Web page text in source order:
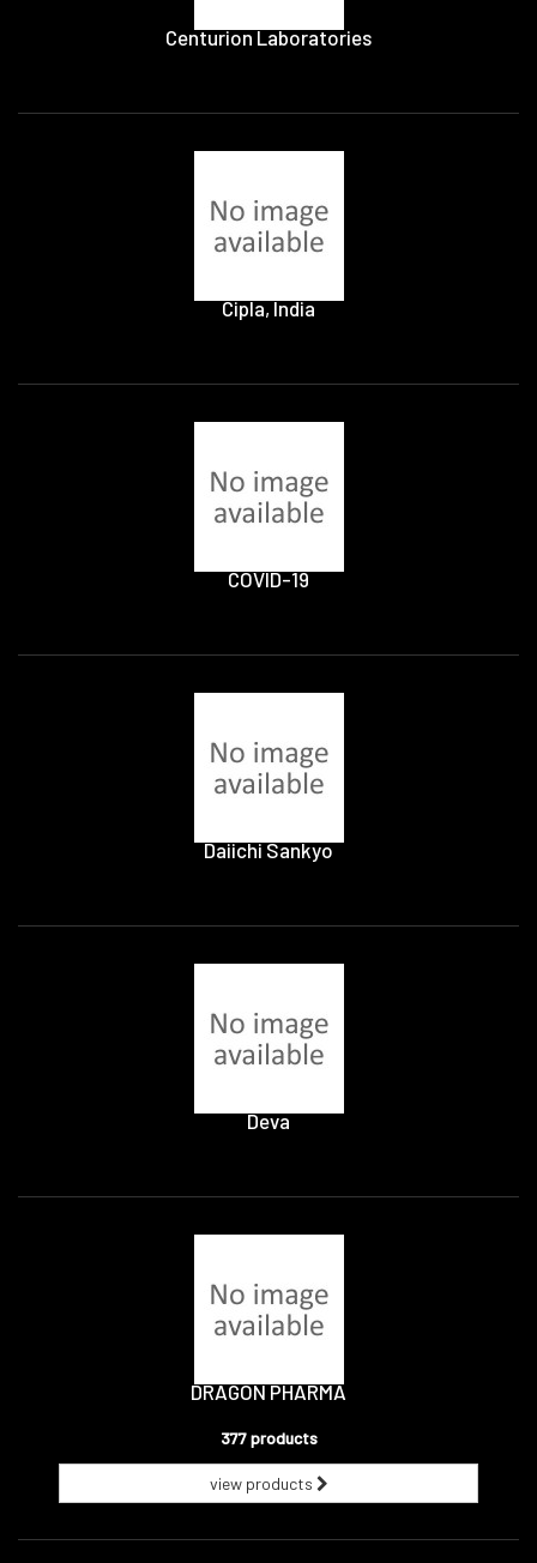
Centurion Laboratories
Cipla, India
COVID-19
Daiichi Sankyo
Deva
DRAGON PHARMA
377 products
view products